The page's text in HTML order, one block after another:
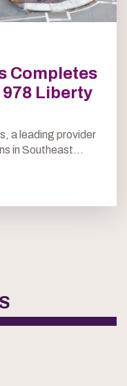
Completes
Liberty
a leading provider
in Southeast...